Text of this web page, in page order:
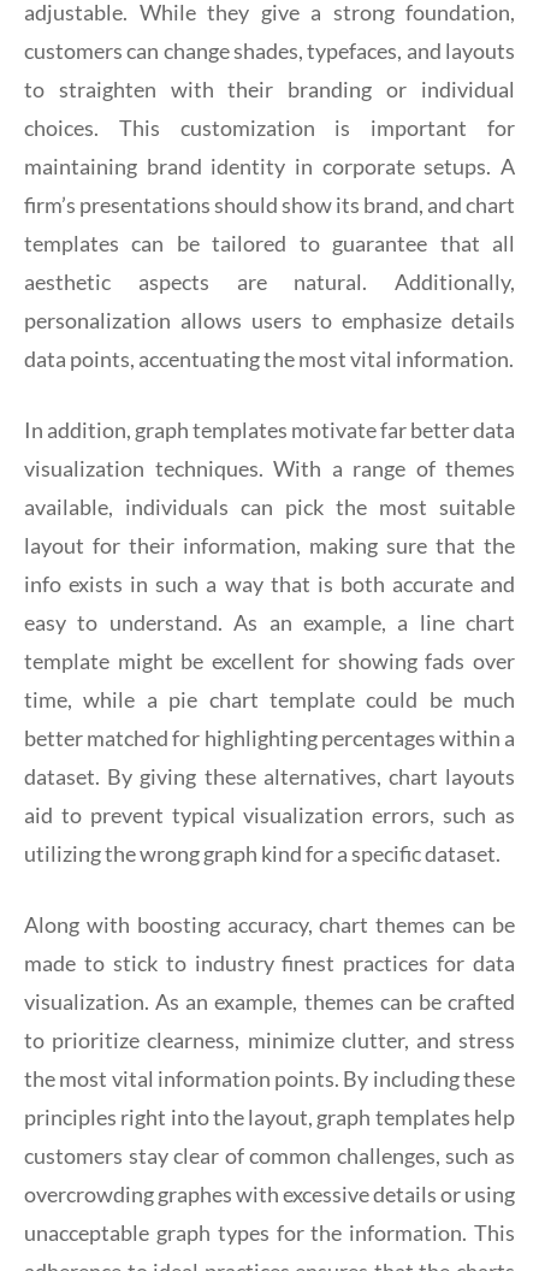
adjustable. While they give a strong foundation,
customers can change shades, typefaces, and layouts
to straighten with their branding or individual
choices. This customization is important for
maintaining brand identity in corporate setups. A
firm’s presentations should show its brand, and chart
templates can be tailored to guarantee that all
aesthetic aspects are natural. Additionally,
personalization allows users to emphasize details
data points, accentuating the most vital information.
In addition, graph templates motivate far better data
visualization techniques. With a range of themes
available, individuals can pick the most suitable
layout for their information, making sure that the
info exists in such a way that is both accurate and
easy to understand. As an example, a line chart
template might be excellent for showing fads over
time, while a pie chart template could be much
better matched for highlighting percentages within a
dataset. By giving these alternatives, chart layouts
aid to prevent typical visualization errors, such as
utilizing the wrong graph kind for a specific dataset.
Along with boosting accuracy, chart themes can be
made to stick to industry finest practices for data
visualization. As an example, themes can be crafted
to prioritize clearness, minimize clutter, and stress
the most vital information points. By including these
principles right into the layout, graph templates help
customers stay clear of common challenges, such as
overcrowding graphes with excessive details or using
unacceptable graph types for the information. This